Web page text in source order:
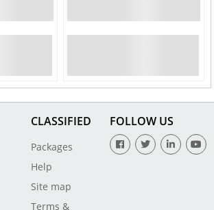
CLASSIFIED
Packages
Help
Site map
Terms &
FOLLOW US